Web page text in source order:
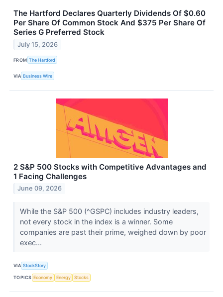
The Hartford Declares Quarterly Dividends Of $0.60
Per Share Of Common Stock And $375 Per Share Of
Series G Preferred Stock
July 15, 2026
FROM The Hartford
VIA Business Wire
2 S&P 500 Stocks with Competitive Advantages and
1 Facing Challenges
June 09, 2026
While the S&P 500 (^GSPC) includes industry leaders,
not every stock in the index is a winner. Some
companies are past their prime, weighed down by poor
exec...
VIA StockStory
TOPICS Economy Energy Stocks